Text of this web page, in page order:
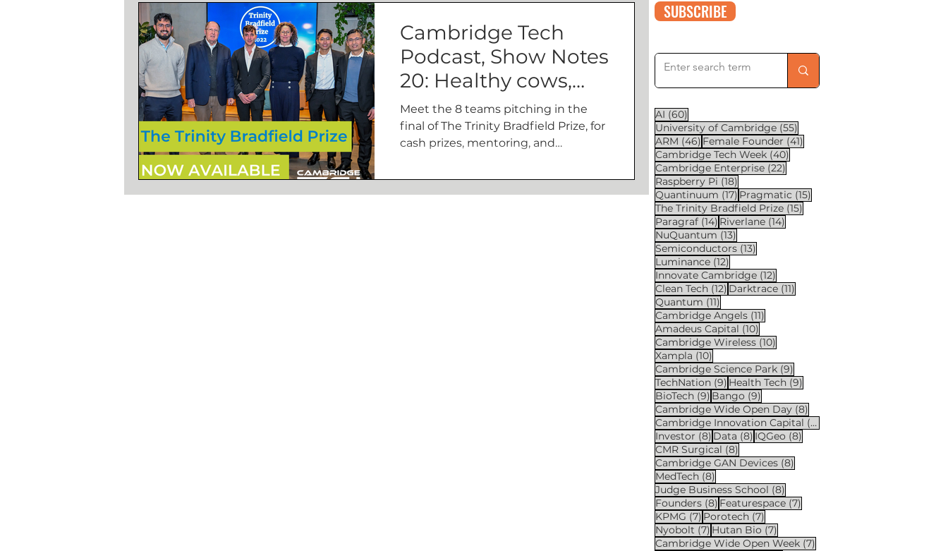
Cambridge Tech
Podcast, Show Notes
20: Healthy cows,
bio-bins, and grid-
scale electricity
storage
Meet the 8 teams pitching in the
final of The Trinity Bradfield Prize, for
cash prizes, mentoring, and
SUBSCRIBE
AI (60)
University of Cambridge (55)
ARM (46) 46 posts
Female Founder (41)
Cambridge Tech Week (40)
Cambridge Enterprise (22)
Raspberry Pi (18)
Quantinuum (17) 17 posts
Pragmatic (15)
The Trinity Bradfield Prize (15)
Paragraf (14) 14 posts
Riverlane (14)
NuQuantum (13)
Semiconductors (13)
Luminance (12)
Innovate Cambridge (12)
Clean Tech (12) 12 posts
Darktrace (11)
Quantum (11)
Cambridge Angels (11)
Amadeus Capital (10)
Cambridge Wireless (10)
Xampla (10)
Cambridge Science Park (9)
TechNation (9) 9 posts
Health Tech (9)
BioTech (9) 9 posts
Bango (9)
Cambridge Wide Open Day (8)
Cambridge Innovation Capital (8)
Investor (8) 8 posts
Data (8) 8 posts
IQGeo (8)
CMR Surgical (8)
Cambridge GAN Devices (8)
MedTech (8)
Judge Business School (8)
Founders (8) 8 posts
Featurespace (7)
KPMG (7) 7 posts
Porotech (7)
Nyobolt (7) 7 posts
Hutan Bio (7)
Cambridge Wide Open Week (7)